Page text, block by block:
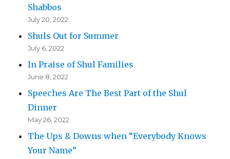
Shabbos
July 20, 2022
Shuls Out for Summer
July 6, 2022
In Praise of Shul Families
June 8, 2022
Speeches Are The Best Part of the Shul
Dinner
May 26, 2022
The Ups & Downs when “Everybody Knows
Your Name”